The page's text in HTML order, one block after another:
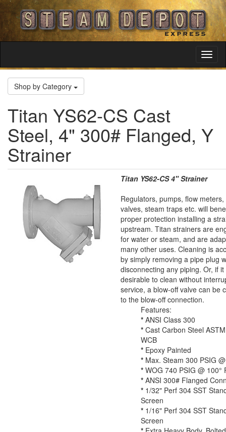
Shop by Category
Titan YS62-CS Cast
Steel, 4" 300# Flanged, Y
Strainer
Titan YS62-CS 4" Strainer
Regulators, pumps, flow
valves, steam traps etc. will
proper protection installing a
upstream. Titan strainers are
for water or steam, and are
many other uses. Cleaning is
by simply removing a pipe plug
disconnecting any piping. Or, if it
desirable to clean without
service, a blow-off valve can be
to the blow-off connection.
Features:
* ANSI Class 300
* Cast Carbon Steel
WCB
* Epoxy Painted
* Max. Steam 300 PSIG
* WOG 740 PSIG @ 100°
* ANSI 300# Flanged
* 1/32" Perf 304 SST
Screen
* 1/16" Perf 304 SST
Screen